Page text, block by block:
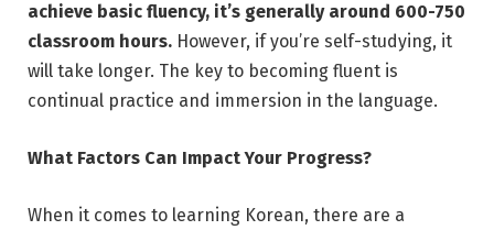
achieve basic fluency, it’s generally around 600-750
classroom hours. However, if you’re self-studying, it
will take longer. The key to becoming fluent is
continual practice and immersion in the language.
What Factors Can Impact Your Progress?
When it comes to learning Korean, there are a